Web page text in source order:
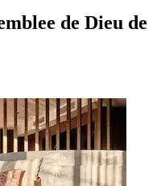
de Dieu de